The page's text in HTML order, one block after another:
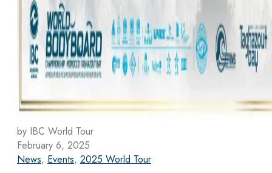
by IBC World Tour
February 6, 2025
News, Events, 2025 World Tour